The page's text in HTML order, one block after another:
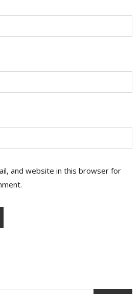
and website in this browser for